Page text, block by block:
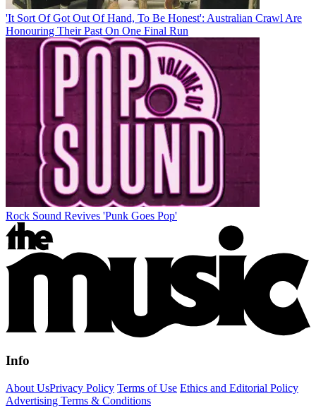
'It Sort Of Got Out Of Hand, To Be Honest': Australian Crawl Are
Honouring Their Past On One Final Run
Rock Sound Revives 'Punk Goes Pop'
Info
About UsPrivacy Policy Terms of Use Ethics and Editorial Policy
Advertising Terms & Conditions